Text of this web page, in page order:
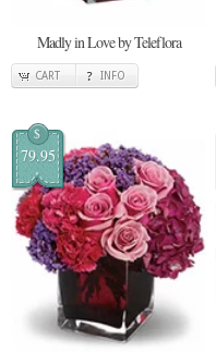
Madly in Love by Teleflora
CART INFO
$
79.95